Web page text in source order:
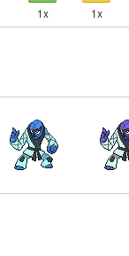
1x 1x